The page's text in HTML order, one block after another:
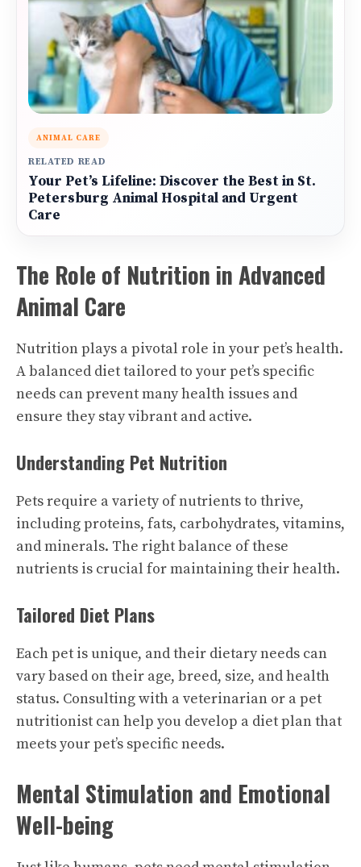
ANIMAL CARE
RELATED READ
Your Pet’s Lifeline: Discover the Best in St.
Petersburg Animal Hospital and Urgent
Care
The Role of Nutrition in Advanced
Animal Care
Nutrition plays a pivotal role in your pet’s health.
A balanced diet tailored to your pet’s specific
needs can prevent many health issues and
ensure they stay vibrant and active.
Understanding Pet Nutrition
Pets require a variety of nutrients to thrive,
including proteins, fats, carbohydrates, vitamins,
and minerals. The right balance of these
nutrients is crucial for maintaining their health.
Tailored Diet Plans
Each pet is unique, and their dietary needs can
vary based on their age, breed, size, and health
status. Consulting with a veterinarian or a pet
nutritionist can help you develop a diet plan that
meets your pet’s specific needs.
Mental Stimulation and Emotional
Well-being